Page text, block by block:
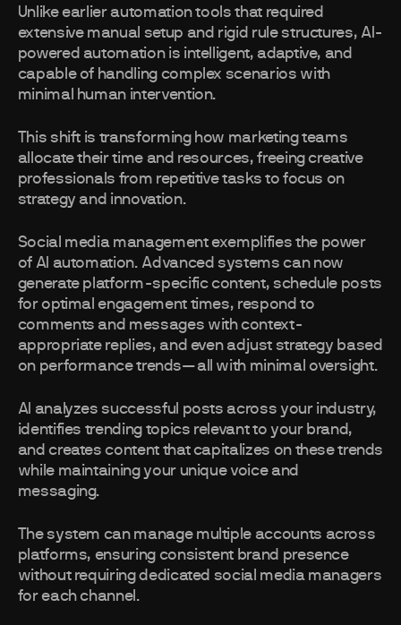
Unlike earlier automation tools that required
extensive manual setup and rigid rule structures, AI-
powered automation is intelligent, adaptive, and
capable of handling complex scenarios with
minimal human intervention.
This shift is transforming how marketing teams
allocate their time and resources, freeing creative
professionals from repetitive tasks to focus on
strategy and innovation.
Social media management exemplifies the power
of AI automation. Advanced systems can now
generate platform-specific content, schedule posts
for optimal engagement times, respond to
comments and messages with context-
appropriate replies, and even adjust strategy based
on performance trends—all with minimal oversight.
AI analyzes successful posts across your industry,
identifies trending topics relevant to your brand,
and creates content that capitalizes on these trends
while maintaining your unique voice and
messaging.
The system can manage multiple accounts across
platforms, ensuring consistent brand presence
without requiring dedicated social media managers
for each channel.